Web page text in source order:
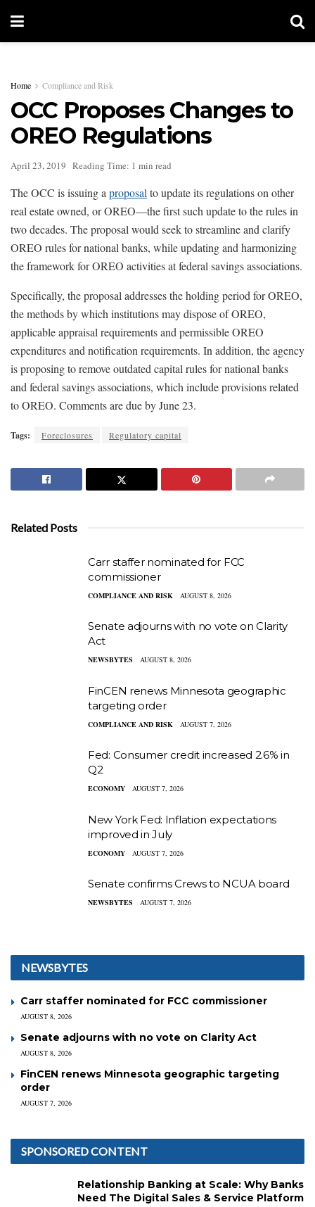
Home Compliance and Risk
OCC Proposes Changes to
OREO Regulations
April 23, 2019 Reading Time: 1 min read
The OCC is issuing a proposal to update its regulations on other
real estate owned, or OREO—the first such update to the rules in
two decades. The proposal would seek to streamline and clarify
OREO rules for national banks, while updating and harmonizing
the framework for OREO activities at federal savings associations.
Specifically, the proposal addresses the holding period for OREO,
the methods by which institutions may dispose of OREO,
applicable appraisal requirements and permissible OREO
expenditures and notification requirements. In addition, the agency
is proposing to remove outdated capital rules for national banks
and federal savings associations, which include provisions related
to OREO. Comments are due by June 23.
Tags: Foreclosures Regulatory capital
Related Posts
Carr staffer nominated for FCC
commissioner
COMPLIANCE AND RISK AUGUST 8, 2026
Senate adjourns with no vote on Clarity
Act
NEWSBYTES AUGUST 8, 2026
FinCEN renews Minnesota geographic
targeting order
COMPLIANCE AND RISK AUGUST 7, 2026
Fed: Consumer credit increased 2.6% in
Q2
ECONOMY AUGUST 7, 2026
New York Fed: Inflation expectations
improved in July
ECONOMY AUGUST 7, 2026
Senate confirms Crews to NCUA board
NEWSBYTES AUGUST 7, 2026
NEWSBYTES
Carr staffer nominated for FCC commissioner
AUGUST 8, 2026
Senate adjourns with no vote on Clarity Act
AUGUST 8, 2026
FinCEN renews Minnesota geographic targeting
order
AUGUST 7, 2026
SPONSORED CONTENT
Relationship Banking at Scale: Why Banks
Need The Digital Sales & Service Platform